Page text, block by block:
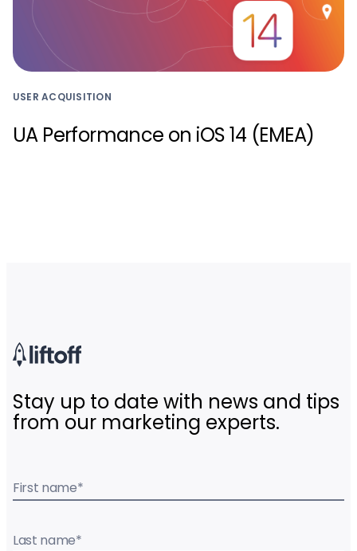
USER ACQUISITION
UA Performance on iOS 14 (EMEA)
Stay up to date with news and tips
from our marketing experts.
First name*
Last name*